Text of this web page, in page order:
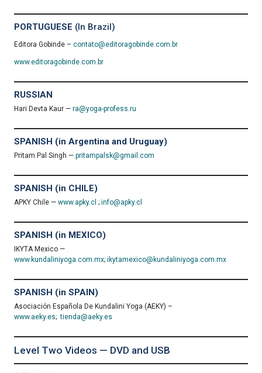
PORTUGUESE (In Brazil)
Editora Gobinde – contato@editoragobinde.com.br
www.editoragobinde.com.br
RUSSIAN
Hari Devta Kaur — ra@yoga-profess.ru
SPANISH (in Argentina and Uruguay)
Pritam Pal Singh — pritampalsk@gmail.com
SPANISH (in CHILE)
APKY Chile — www.apky.cl ; info@apky.cl
SPANISH (in MEXICO)
IKYTA Mexico —
www.kundaliniyoga.com.mx; ikytamexico@kundaliniyoga.com.mx
SPANISH (in SPAIN)
Asociación Española De Kundalini Yoga (AEKY) –
www.aeky.es;tienda@aeky.es
Level Two Videos — DVD and USB